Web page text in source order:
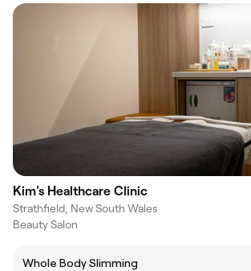
Kim's Healthcare Clinic
Strathfield, New South Wales
Beauty Salon
Whole Body Slimming